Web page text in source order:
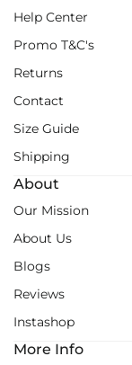
Help Center
Promo T&C's
Returns
Contact
Size Guide
Shipping
About
Our Mission
About Us
Blogs
Reviews
Instashop
More Info